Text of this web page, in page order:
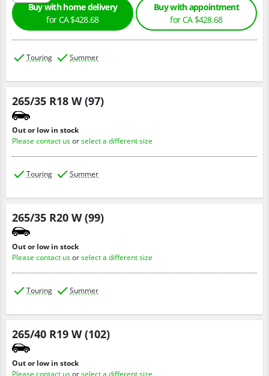
Buy with home delivery
for CA $428.68
Buy with appointment
for CA $428.68
Touring Summer
265/35 R18 W (97)
Out or low in stock
Please contact usorselect a different size
Touring Summer
265/35 R20 W (99)
Out or low in stock
Please contact usorselect a different size
Touring Summer
265/40 R19 W (102)
Out or low in stock
Please contact usorselect a different size